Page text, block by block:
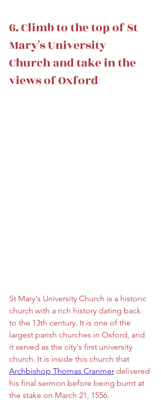
6. Climb to the top of St
Mary's University
Church and take in the
views of Oxford
St Mary's University Church is a historic
church with a rich history dating back
to the 13th century. It is one of the
largest parish churches in Oxford, and
it served as the city's first university
church. It is inside this church that
Archbishop Thomas Cranmer delivered
his final sermon before being burnt at
the stake on March 21, 1556.